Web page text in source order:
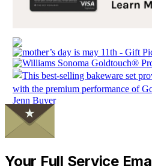
Your Full Service